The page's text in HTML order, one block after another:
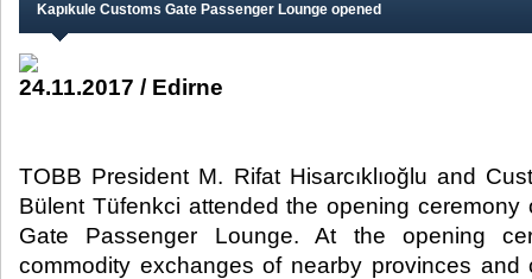
Kapıkule Customs Gate Passenger Lounge opened
24.11.2017 / Edirne
TOBB President M. Rifat Hisarcıklıoğlu and
Bülent Tüfenkci attended the opening ceremony
Gate Passenger Lounge. At the opening
commodity exchanges of nearby provinces and